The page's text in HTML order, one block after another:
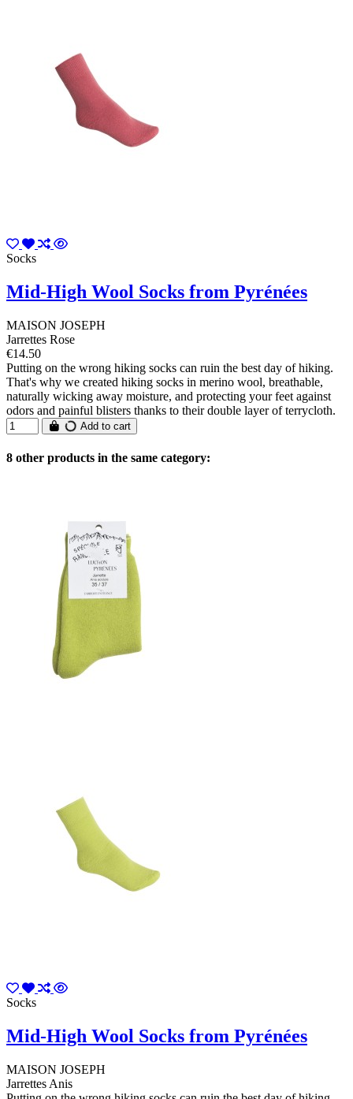
Socks
Mid-High Wool Socks from Pyrénées
MAISON JOSEPH
Jarrettes Rose
€14.50
Putting on the wrong hiking socks can ruin the best day of hiking.
That's why we created hiking socks in merino wool, breathable,
naturally wicking away moisture, and protecting your feet against
odors and painful blisters thanks to their double layer of terrycloth.
Add to cart
8 other products in the same category:
Socks
Mid-High Wool Socks from Pyrénées
MAISON JOSEPH
Jarrettes Anis